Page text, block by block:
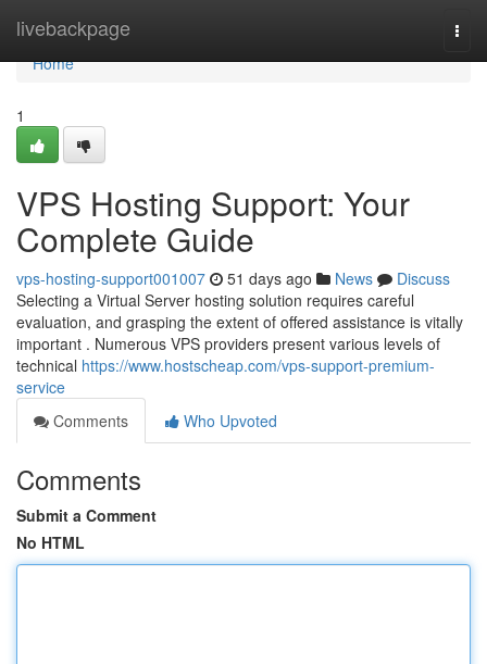
livebackpage
Home
Home
1
VPS Hosting Support: Your
Complete Guide
vps-hosting-support001007 51 days ago News
Discuss
Selecting a Virtual Server hosting solution requires careful
evaluation, and grasping the extent of offered assistance is vitally
important . Numerous VPS providers present various levels of
technical https://www.hostscheap.com/vps-support-premium-
service
Comments
Who Upvoted
Comments
Submit a Comment
No HTML